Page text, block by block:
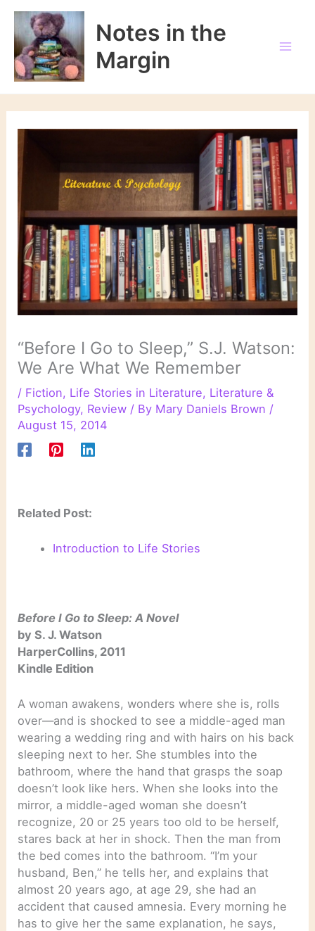
Skip
content
Notes in the
Margin
“Before I Go to Sleep,” S.J. Watson:
We Are What We Remember
/ Fiction, Life Stories in Literature, Literature &
Psychology, Review / By Mary Daniels Brown /
August 15, 2014
Related Post:
Introduction to Life Stories
Before I Go to Sleep: A Novel
by S. J. Watson
HarperCollins, 2011
Kindle Edition
A woman awakens, wonders where she is, rolls
over—and is shocked to see a middle-aged man
wearing a wedding ring and with hairs on his back
sleeping next to her. She stumbles into the
bathroom, where the hand that grasps the soap
doesn’t look like hers. When she looks into the
mirror, a middle-aged woman she doesn’t
recognize, 20 or 25 years too old to be herself,
stares back at her in shock. Then the man from
the bed comes into the bathroom. “I’m your
husband, Ben,” he tells her, and explains that
almost 20 years ago, at age 29, she had an
accident that caused amnesia. Every morning he
has to give her the same explanation, he says,